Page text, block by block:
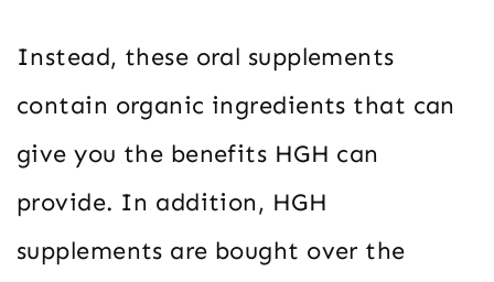
Instead, these oral supplements
contain organic ingredients that can
give you the benefits HGH can
provide. In addition, HGH
supplements are bought over the